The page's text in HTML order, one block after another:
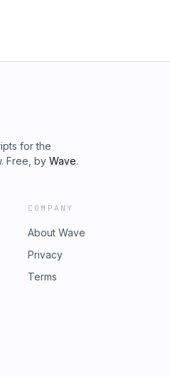
for the
Free, by Wave.
COMPANY
About Wave
Privacy
Terms